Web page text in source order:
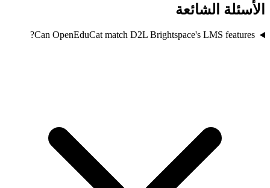
الأسئلة الشائعة
Can OpenEduCat match D2L Brightspace's LMS features?